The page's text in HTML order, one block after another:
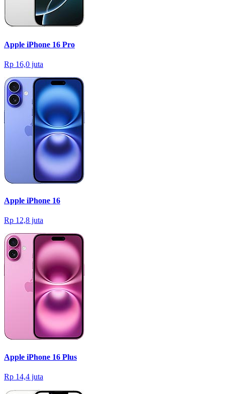
Apple iPhone 16 Pro
Rp 16,0 juta
Apple iPhone 16
Rp 12,8 juta
Apple iPhone 16 Plus
Rp 14,4 juta